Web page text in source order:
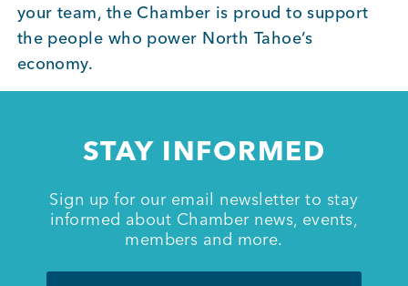
COMMUNITY
Business Directory
your team, the Chamber is proud to support
the people who power North Tahoe’s
economy.
STAY INFORMED
Sign up for our email newsletter to stay
informed about Chamber news, events,
members and more.